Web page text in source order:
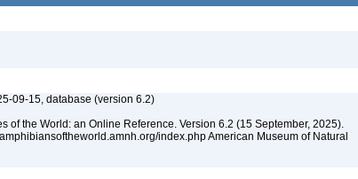
09-15, database (version 6.2)
of the World: an Online Reference. Version 6.2 (15 September, 2025).
index.php American Museum of Natural